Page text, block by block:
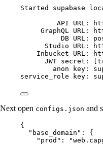
Started supabase
API
URL :
GraphQL URL :
DB URL :
Studio URL :
Inbucket URL :
JWT secret :
anon
key :
service_role
key :
Next open configs.json and
{
"base_domain" : {
"prod" :